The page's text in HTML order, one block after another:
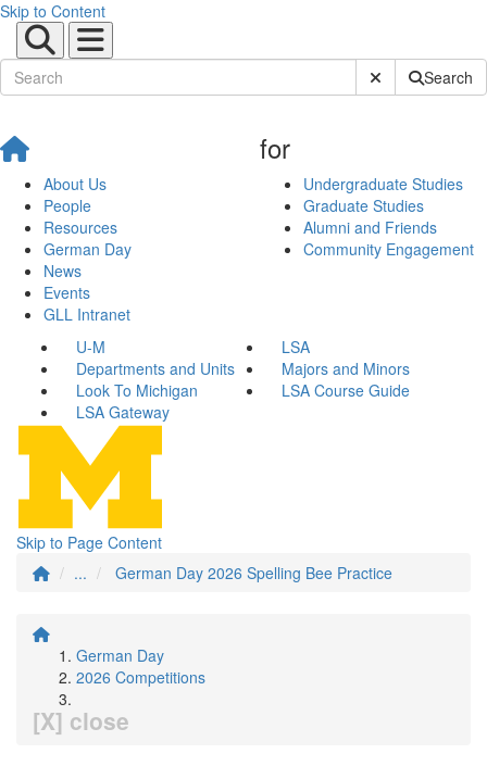
Skip to Content
Submit SiteSearch
About Us
People
Resources
German Day
News
Events
GLL Intranet
for
Undergraduate Studies
Graduate Studies
Alumni and Friends
Community Engagement
U-M
LSA
Departments and Units
Majors and Minors
Look To Michigan
LSA Course Guide
LSA Gateway
Skip to Page Content
...
German Day 2026 Spelling Bee Practice
German Day
2026 Competitions
[X] close